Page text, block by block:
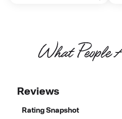
What People